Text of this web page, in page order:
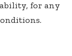
for any